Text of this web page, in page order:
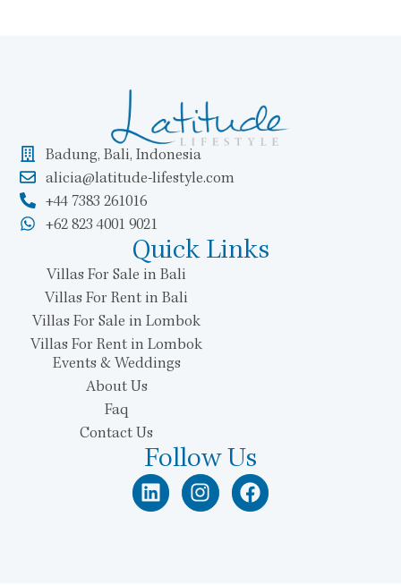
Badung, Bali, Indonesia
alicia@latitude-lifestyle.com
+44 7383 261016
+62 823 4001 9021
Quick Links
Villas For Sale in Bali
Villas For Rent in Bali
Villas For Sale in Lombok
Villas For Rent in Lombok
Events & Weddings
About Us
Faq
Contact Us
Follow Us